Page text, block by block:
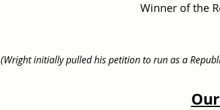
Winner of the
(Wright initially pulled his petition to run as a